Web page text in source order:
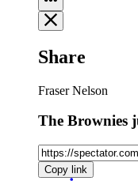
Share
Fraser Nelson
The Brownies
Copy link